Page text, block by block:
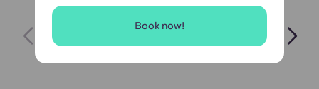
Book now!
All